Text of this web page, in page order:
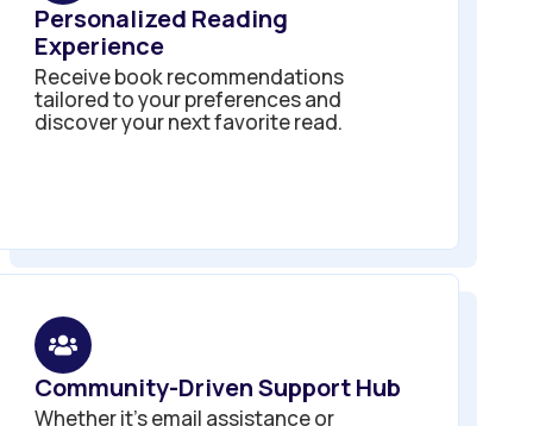
Personalized Reading
Experience
Receive book recommendations
tailored to your preferences and
discover your next favorite read.
Community-Driven Support Hub
Whether it’s email assistance or